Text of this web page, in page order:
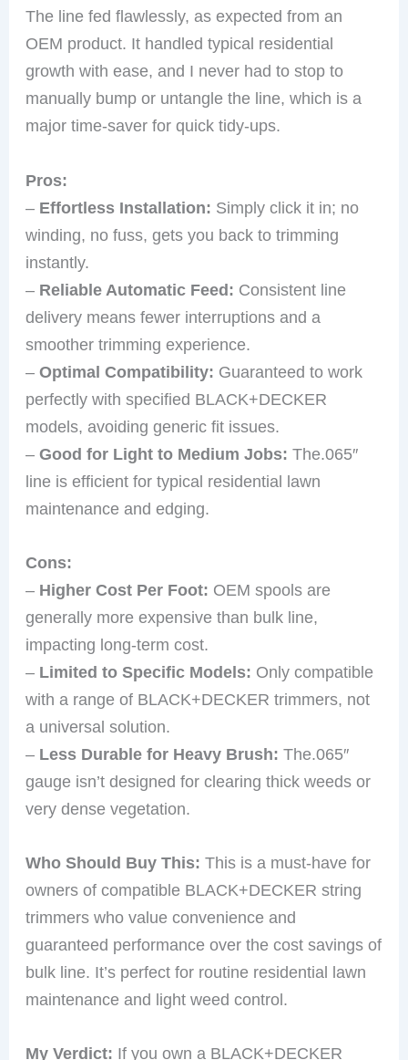
The line fed flawlessly, as expected from an
OEM product. It handled typical residential
growth with ease, and I never had to stop to
manually bump or untangle the line, which is a
major time-saver for quick tidy-ups.
Pros:
– Effortless Installation: Simply click it in; no
winding, no fuss, gets you back to trimming
instantly.
– Reliable Automatic Feed: Consistent line
delivery means fewer interruptions and a
smoother trimming experience.
–Optimal Compatibility: Guaranteed to work
perfectly with specified BLACK+DECKER
models, avoiding generic fit issues.
–Good for Light to Medium Jobs: The.065″
line is efficient for typical residential lawn
maintenance and edging.
Cons:
– Higher Cost Per Foot: OEM spools are
generally more expensive than bulk line,
impacting long-term cost.
– Limited to Specific Models: Only compatible
with a range of BLACK+DECKER trimmers, not
a universal solution.
– Less Durable for Heavy Brush: The.065″
gauge isn’t designed for clearing thick weeds or
very dense vegetation.
Who Should Buy This: This is a must-have for
owners of compatible BLACK+DECKER string
trimmers who value convenience and
guaranteed performance over the cost savings of
bulk line. It’s perfect for routine residential lawn
maintenance and light weed control.
My Verdict: If you own a BLACK+DECKER